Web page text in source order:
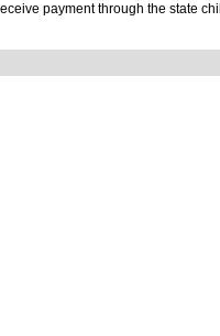
payment through the state